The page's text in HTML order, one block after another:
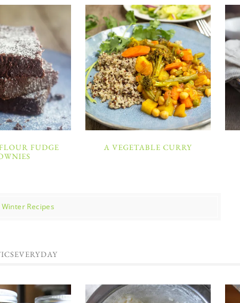
FUDGE
A VEGETABLE CURRY
Recipes